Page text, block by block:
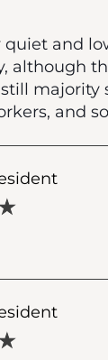
quiet and
although
majority
and